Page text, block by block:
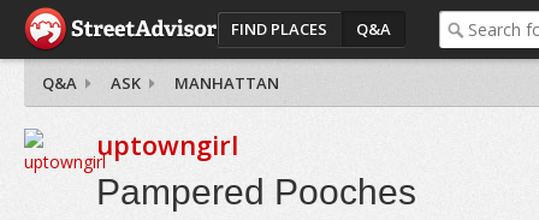
FIND PLACES Q&A
Q&A ASK MANHATTAN
uptowngirl
Pampered Pooches